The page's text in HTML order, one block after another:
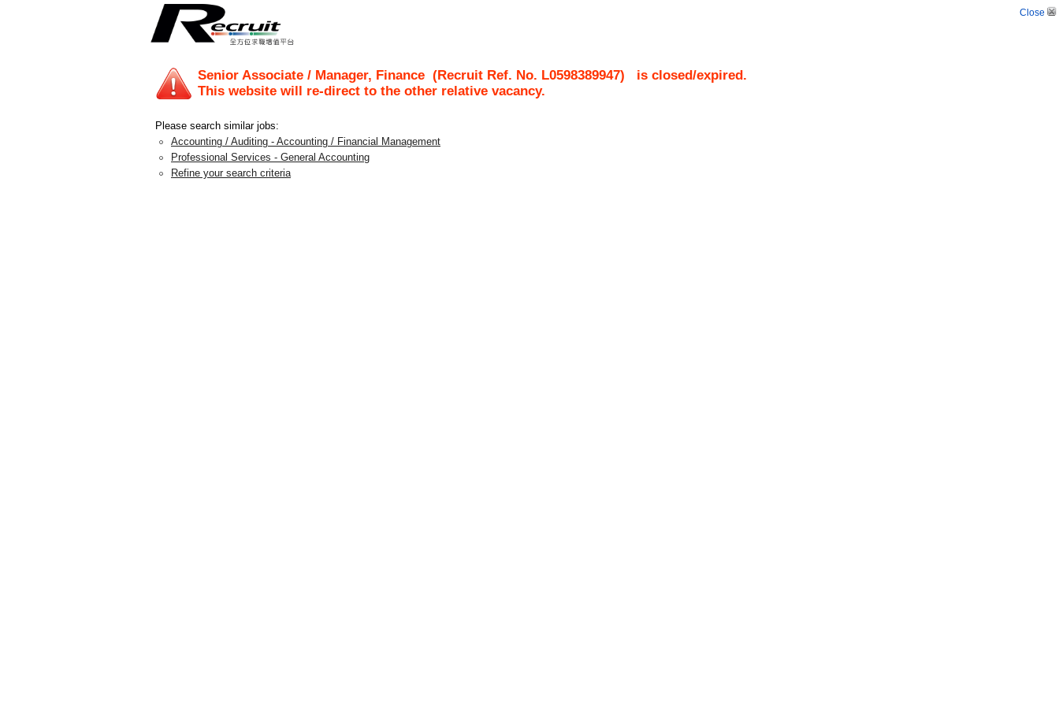
Close
Senior Associate / Manager, Finance (Recruit Ref. No. L0598389947) is closed/expired.
This website will re-direct to the other relative vacancy.
Please search similar jobs:
Accounting / Auditing - Accounting / Financial Management
Professional Services - General Accounting
Refine your search criteria